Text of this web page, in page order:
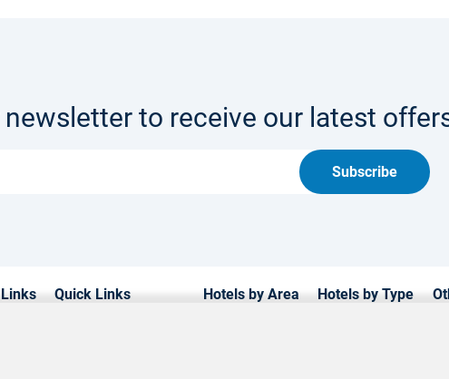
to receive our latest
Subscribe
Quick Links Hotels by Area Hotels by Type